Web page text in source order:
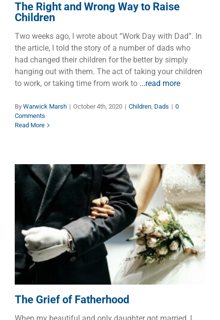
The Right and Wrong Way to Raise
Children
Two weeks ago, I wrote about “Work Day with Dad”. In
the article, I told the story of a number of dads who
had changed their children for the better by simply
hanging out with them. The act of taking your children
to work, or taking time from work to ...read more
By Warwick Marsh | October 4th, 2020 | Children, Dads | 0
Comments
Read More
The Grief of Fatherhood
Dads Marriage
The Grief of Fatherhood